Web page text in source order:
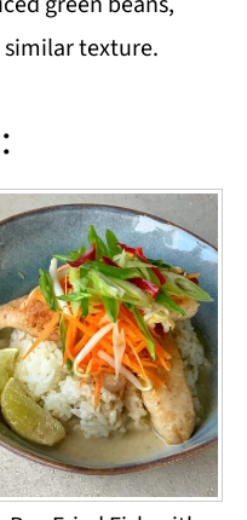
texture.